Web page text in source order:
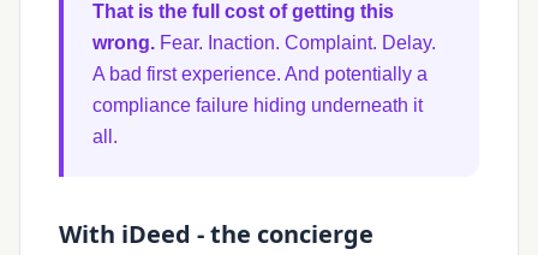
That is the full cost of getting this
wrong. Fear. Inaction. Complaint. Delay.
A bad first experience. And potentially a
compliance failure hiding underneath it
all.
With iDeed - the concierge